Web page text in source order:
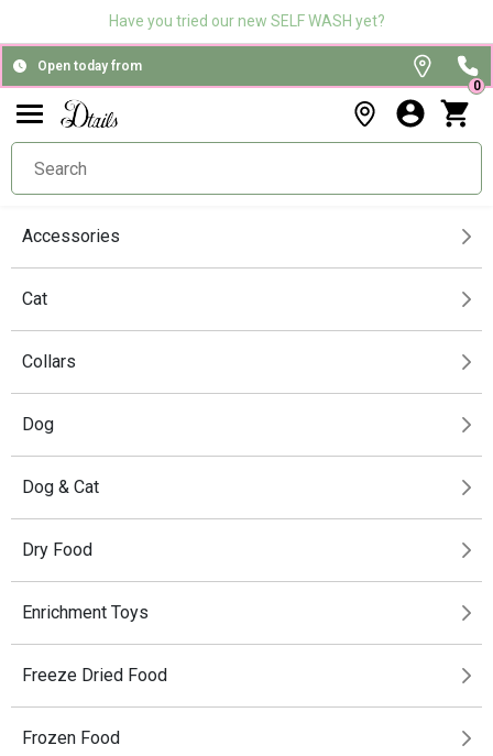
Have you tried our new SELF WASH yet?
Open today from
0
Accessories
Cat
Collars
Dog
Dog & Cat
Dry Food
Enrichment Toys
Freeze Dried Food
Frozen Food